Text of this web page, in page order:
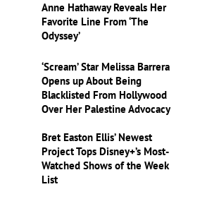
Anne Hathaway Reveals Her
Favorite Line From ‘The
Odyssey’
‘Scream’ Star Melissa Barrera
Opens up About Being
Blacklisted From Hollywood
Over Her Palestine Advocacy
Bret Easton Ellis’ Newest
Project Tops Disney+’s Most-
Watched Shows of the Week
List